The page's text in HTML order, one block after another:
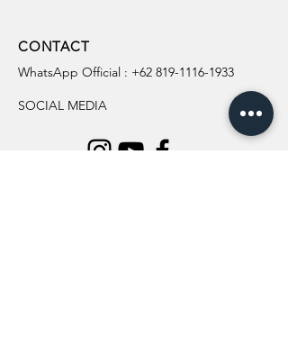
CONTACT
WhatsApp Official : +62 819-1116-1933
SOCIAL MEDIA